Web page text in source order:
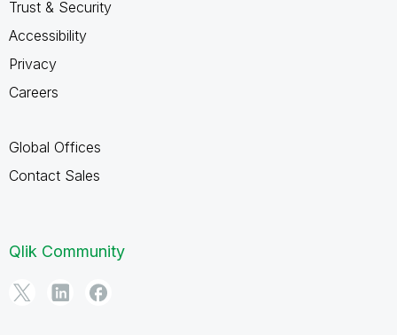
Trust & Security
Accessibility
Privacy
Careers
Global Offices
Contact Sales
Qlik Community